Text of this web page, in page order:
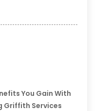
You Gain With
Griffith Services